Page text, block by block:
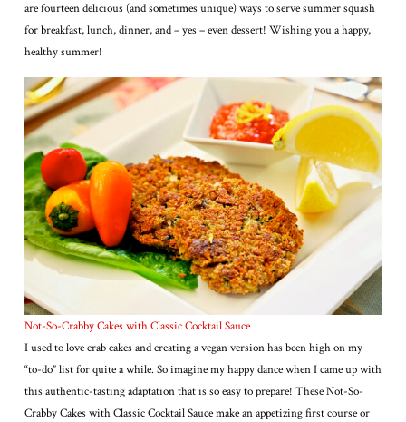
are fourteen delicious (and sometimes unique) ways to serve summer squash
for breakfast, lunch, dinner, and – yes – even dessert! Wishing you a happy,
healthy summer!
Not-So-Crabby Cakes with Classic Cocktail Sauce
I used to love crab cakes and creating a vegan version has been high on my
“to-do” list for quite a while. So imagine my happy dance when I came up with
this authentic-tasting adaptation that is so easy to prepare! These Not-So-
Crabby Cakes with Classic Cocktail Sauce make an appetizing first course or